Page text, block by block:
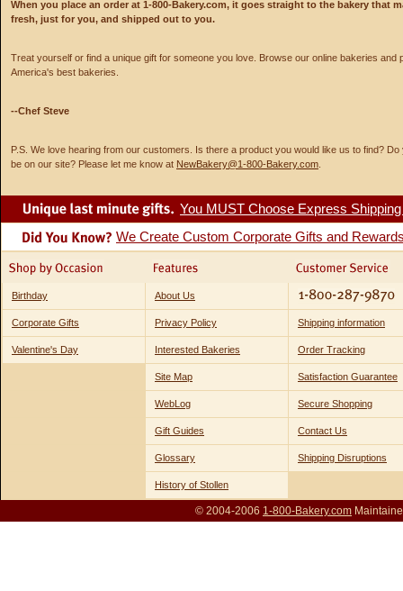
When you place an order at 1-800-Bakery.com, it goes straight to the bakery that
fresh, just for you, and shipped out to you.
Treat yourself or find a unique gift for someone you love. Browse our online bakeries and
America's best bakeries.
--Chef Steve
P.S. We love hearing from our customers. Is there a product you would like us to find?
be on our site? Please let me know at NewBakery@1-800-Bakery.com
You MUST Choose Express
We Create Custom Corporate Gifts and
Birthday About Us
Corporate Gifts Privacy Policy Shipping information
Valentine's Day Interested Bakeries Order Tracking
Site Map Satisfaction Guarantee
WebLog Secure Shopping
Gift Guides Contact Us
Glossary Shipping Disruptions
History of Stollen
© 2004-2006 1-800-Bakery.com